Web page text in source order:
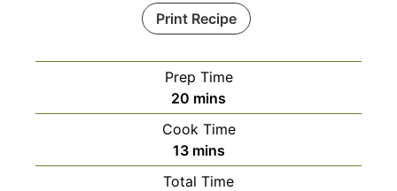
Print Recipe
Prep Time
20 minutes
mins
Cook Time
13minutes
mins
Total Time